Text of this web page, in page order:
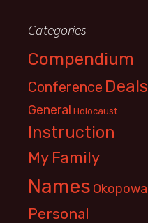
Categories
Compendium
Conference Deals
General Holocaust
Instruction
My Family
Names Okopowa
Personal